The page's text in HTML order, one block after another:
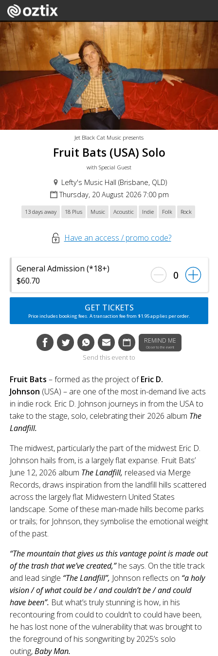
Jet Black Cat Music presents
Fruit Bats (USA) Solo
with Special Guest
Lefty's Music Hall (Brisbane, QLD)
Thursday, 20 August 2026 7:00 pm
13 days away 18 Plus Music Acoustic Indie Folk Rock
Have an access / promo code?
General Admission (*18+)
$60.70
0
GET TICKETS
Price includes booking fees. A transaction fee from $1.95 applies per order.
REMIND ME
Closer to the event
Send this event to
Fruit Bats – formed as the project ofEric D.
Johnson (USA) – are one of the most in-demand live acts
in indie rock. Eric D. Johnson journeys in from the USA to
take to the stage, solo, celebrating their 2026 album The
Landfill.
The midwest, particularly the part of the midwest Eric D.
Johnson hails from, is a largely flat expanse. Fruit Bats’
June 12, 2026 album The Landfill, released via Merge
Records, draws inspiration from the landfill hills scattered
across the largely flat Midwestern United States
landscape. Some of these man-made hills become parks
or trails; for Johnson, they symbolise the emotional weight
of the past.
“The mountain that gives us this vantage point is made out
of the trash that we’ve created,”he says. On the title track
and lead single “The Landfill”, Johnson reflects on “a holy
vision / of what could be / and couldn’t be / and could
have been”. But what’s truly stunning is how, in his
recontouring from could to couldn’t to could have been,
he has lost none of the vulnerability that was brought to
the foreground of his songwriting by 2025’s solo
outing,Baby Man.